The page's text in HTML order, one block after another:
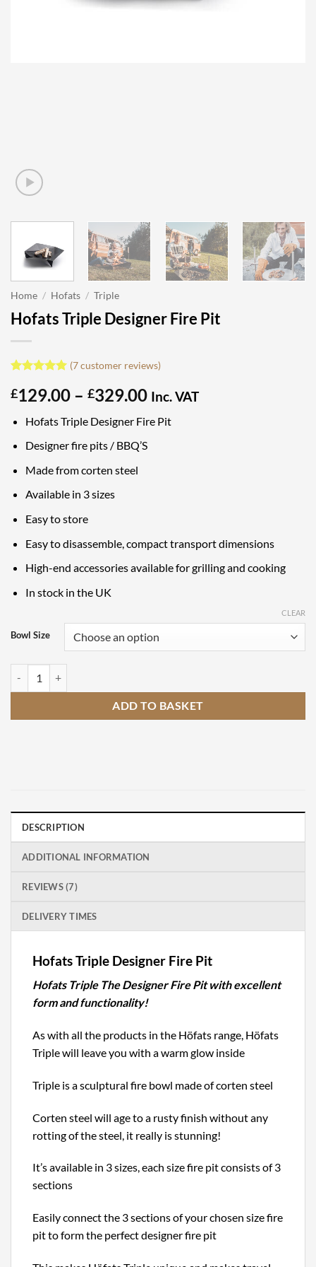
Home / Hofats / Triple
Hofats Triple Designer Fire Pit
out of 5
based on
customer
ratings
(7customer reviews)
£129.00 – £329.00Price
£129.00
through
Inc. VAT
Hofats Triple Designer Fire Pit
Designer fire pits / BBQ’S
Made from corten steel
Available in 3 sizes
Easy to store
Easy to disassemble, compact transport dimensions
High-end accessories available for grilling and cooking
In stock in the UK
Bowl Size
CLEAR
ADD TO BASKET
DESCRIPTION
ADDITIONAL INFORMATION
REVIEWS (7)
DELIVERY TIMES
Hofats Triple Designer Fire Pit
Hofats Triple The Designer Fire Pit with excellent
form and functionality!
As with all the products in the Höfats range, Höfats
Triple will leave you with a warm glow inside
Triple is a sculptural fire bowl made of corten steel
Corten steel will age to a rusty finish without any
rotting of the steel, it really is stunning!
It’s available in 3 sizes, each size fire pit consists of 3
sections
Easily connect the 3 sections of your chosen size fire
pit to form the perfect designer fire pit